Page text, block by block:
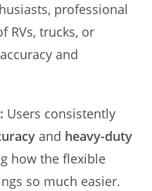
professional
RVs, trucks, or
and
Users consistently
and heavy-duty
how the flexible
so much easier.